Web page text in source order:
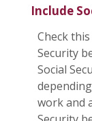
Include
Check
Security
Social
work and